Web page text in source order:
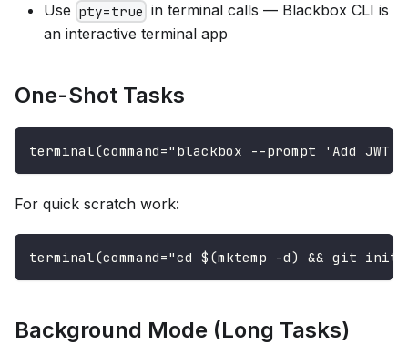
Use pty=true in terminal calls — Blackbox CLI is
an interactive terminal app
One-Shot Tasks
terminal(command="blackbox --prompt 'Add
For quick scratch work:
terminal(command="cd $(mktemp -d) && git
Background Mode (Long Tasks)